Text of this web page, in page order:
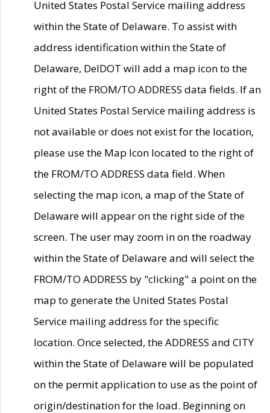
United States Postal Service mailing address
within the State of Delaware. To assist with
address identification within the State of
Delaware, DelDOT will add a map icon to the
right of the FROM/TO ADDRESS data fields. If an
United States Postal Service mailing address is
not available or does not exist for the location,
please use the Map Icon located to the right of
the FROM/TO ADDRESS data field. When
selecting the map icon, a map of the State of
Delaware will appear on the right side of the
screen. The user may zoom in on the roadway
within the State of Delaware and will select the
FROM/TO ADDRESS by "clicking" a point on the
map to generate the United States Postal
Service mailing address for the specific
location. Once selected, the ADDRESS and CITY
within the State of Delaware will be populated
on the permit application to use as the point of
origin/destination for the load. Beginning on